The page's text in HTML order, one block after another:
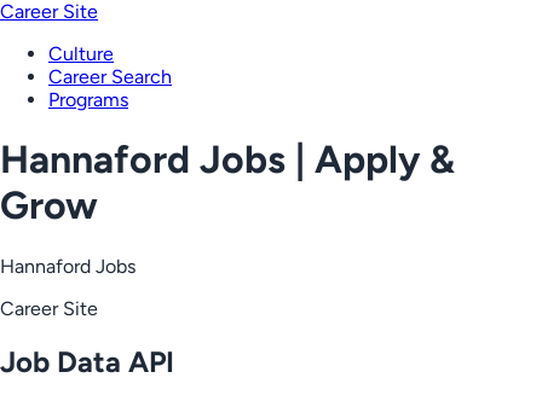
Career Site
Culture
Career Search
Programs
Hannaford Jobs | Apply &
Grow
Hannaford Jobs
Career Site
Job Data API